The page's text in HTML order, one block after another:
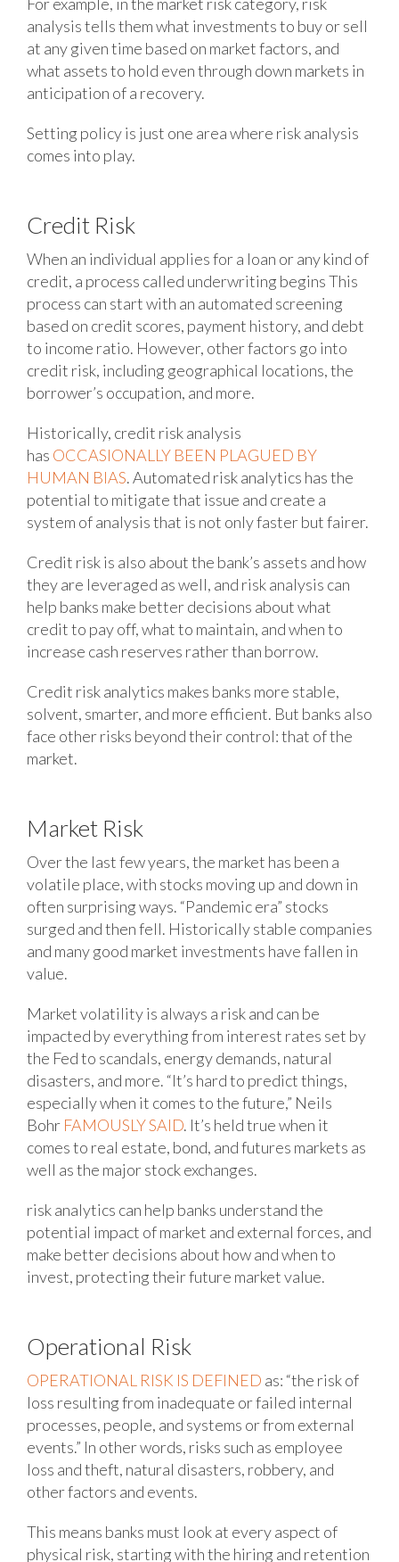
analysis tells them what investments to buy or sell
at any given time based on market factors, and
what assets to hold even through down markets in
anticipation of a recovery.
Setting policy is just one area where risk analysis
comes into play.
Credit Risk
When an individual applies for a loan or any kind of
credit, a process called underwriting begins This
process can start with an automated screening
based on credit scores, payment history, and debt
to income ratio. However, other factors go into
credit risk, including geographical locations, the
borrower’s occupation, and more.
Historically, credit risk analysis
has OCCASIONALLY BEEN PLAGUED BY
HUMAN BIAS. Automated risk analytics has the
potential to mitigate that issue and create a
system of analysis that is not only faster but fairer.
Credit risk is also about the bank’s assets and how
they are leveraged as well, and risk analysis can
help banks make better decisions about what
credit to pay off, what to maintain, and when to
increase cash reserves rather than borrow.
Credit risk analytics makes banks more stable,
solvent, smarter, and more efficient. But banks also
face other risks beyond their control: that of the
market.
Market Risk
Over the last few years, the market has been a
volatile place, with stocks moving up and down in
often surprising ways. “Pandemic era” stocks
surged and then fell. Historically stable companies
and many good market investments have fallen in
value.
Market volatility is always a risk and can be
impacted by everything from interest rates set by
the Fed to scandals, energy demands, natural
disasters, and more. “It’s hard to predict things,
especially when it comes to the future,” Neils
Bohr FAMOUSLY SAID. It’s held true when it
comes to real estate, bond, and futures markets as
well as the major stock exchanges.
risk analytics can help banks understand the
potential impact of market and external forces, and
make better decisions about how and when to
invest, protecting their future market value.
Operational Risk
OPERATIONAL RISK IS DEFINED as: “the risk of
loss resulting from inadequate or failed internal
processes, people, and systems or from external
events.” In other words, risks such as employee
loss and theft, natural disasters, robbery, and
other factors and events.
This means banks must look at every aspect of
physical risk, starting with the hiring and retention